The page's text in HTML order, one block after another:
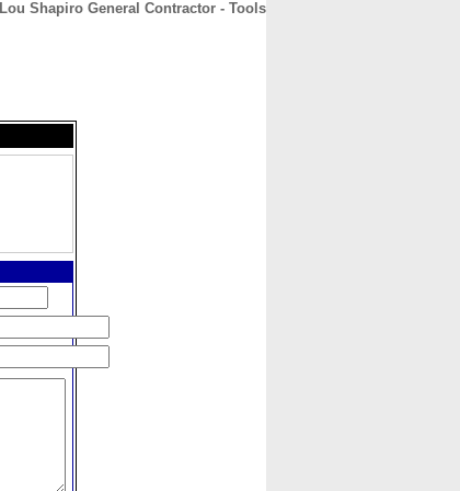
Lou Shapiro General Contractor - Tools